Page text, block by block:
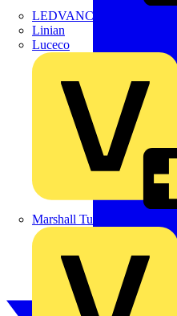
LEDVANCE
Linian
Luceco
Marshall Tufflex